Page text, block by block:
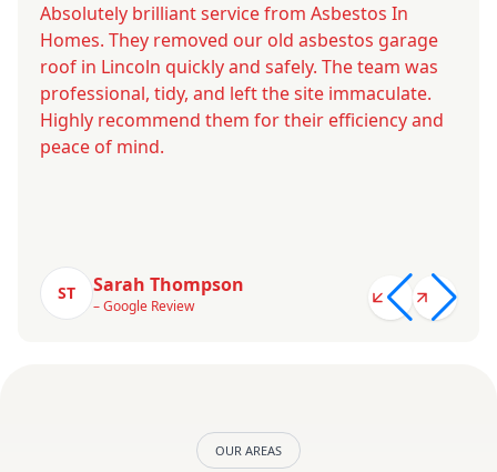
Absolutely brilliant service from Asbestos In
Homes. They removed our old asbestos garage
roof in Lincoln quickly and safely. The team was
professional, tidy, and left the site immaculate.
Highly recommend them for their efficiency and
peace of mind.
ST Sarah Thompson
– Google Review
OUR AREAS